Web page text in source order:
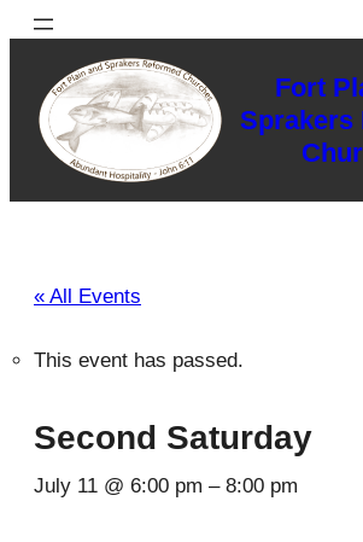
Fort
Sprakers
« All Events
This event has passed.
Second Saturday
July 11 @ 6:00 pm – 8:00 pm